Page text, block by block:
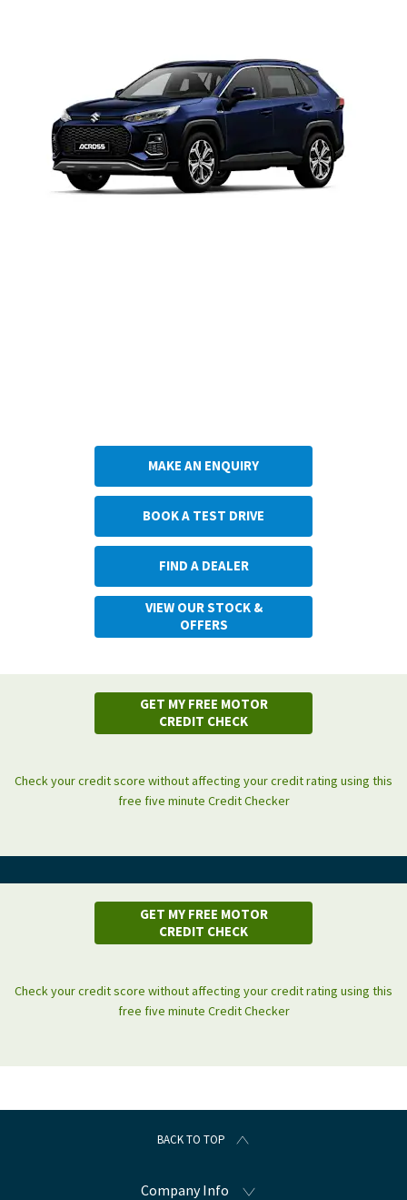
MAKE AN ENQUIRY
BOOK A TEST DRIVE
FIND A DEALER
VIEW OUR STOCK &
OFFERS
GET MY FREE MOTOR
CREDIT CHECK
Check your credit score without affecting your credit rating using this
free five minute Credit Checker
GET MY FREE MOTOR
CREDIT CHECK
Check your credit score without affecting your credit rating using this
free five minute Credit Checker
BACK TO TOP
Company Info